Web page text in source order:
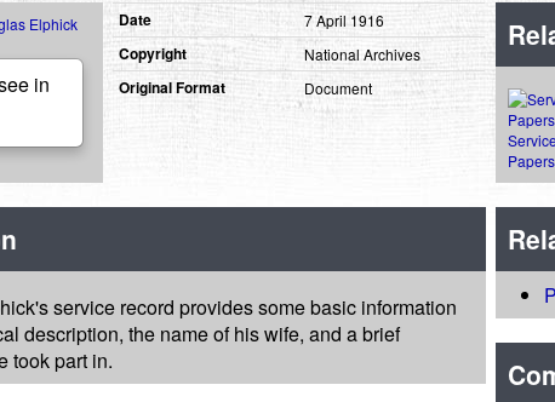
in
Date 7 April 1916
Copyright National Archives
Original Format Document
service record provides some basic information
description, the name of his wife, and a brief
took part in.
Service
Papers